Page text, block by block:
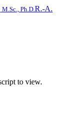
M.Sc., Ph.D.R.-A.